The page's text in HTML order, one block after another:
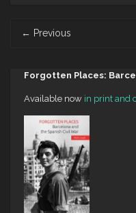
navigation
← Previous
Forgotten Places:
Available now in print and